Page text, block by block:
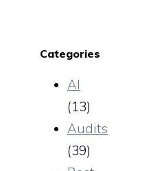
Categories
AI
(13)
Audits
(39)